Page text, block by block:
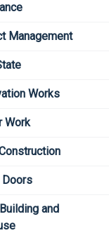
Management
Works
Work
Doors
and